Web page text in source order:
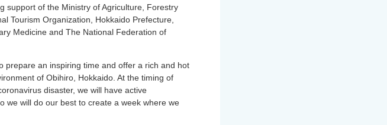
support of the Ministry of Agriculture, Forestry
Tourism Organization, Hokkaido Prefecture,
Medicine and The National Federation of
prepare an inspiring time and offer a rich and hot
of Obihiro, Hokkaido. At the timing of
disaster, we will have active
we will do our best to create a week where we